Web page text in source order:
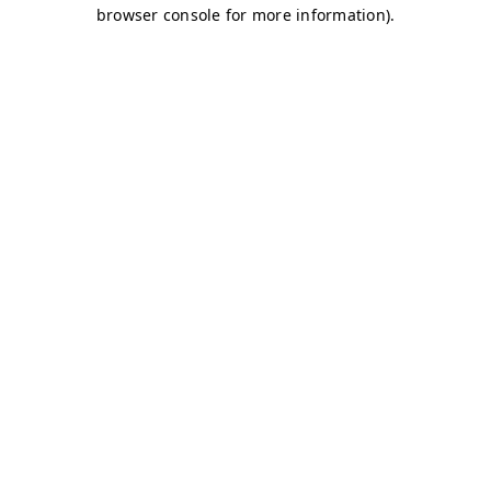
browser console for more information).